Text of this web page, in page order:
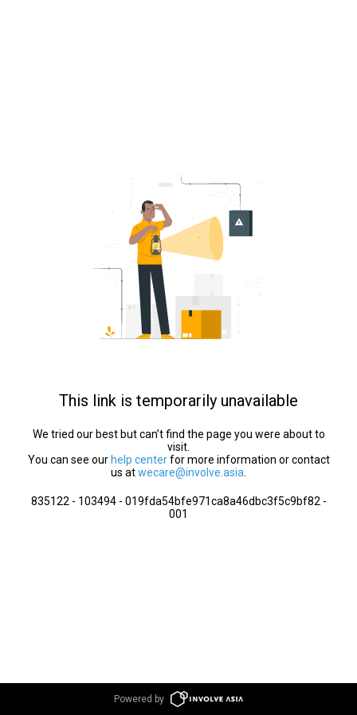
This link is temporarily unavailable
We tried our best but can’t find the page you were about to
visit.
You can see our help centerfor more information or contact
us atwecare@involve.asia
835122 - 103494 - 019fda54bfe971ca8a46dbc3f5c9bf82 -
001
Powered by